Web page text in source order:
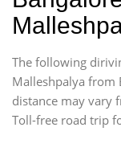
The following
Malleshpalya from
distance may vary
Toll-free road trip